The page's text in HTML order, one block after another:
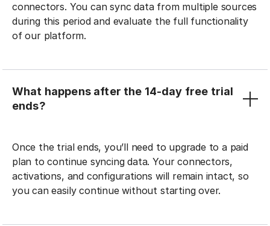
connectors. You can sync data from multiple sources
during this period and evaluate the full functionality
of our platform.
What happens after the 14-day free trial
ends?
Once the trial ends, you’ll need to upgrade to a paid
plan to continue syncing data. Your connectors,
activations, and configurations will remain intact, so
you can easily continue without starting over.